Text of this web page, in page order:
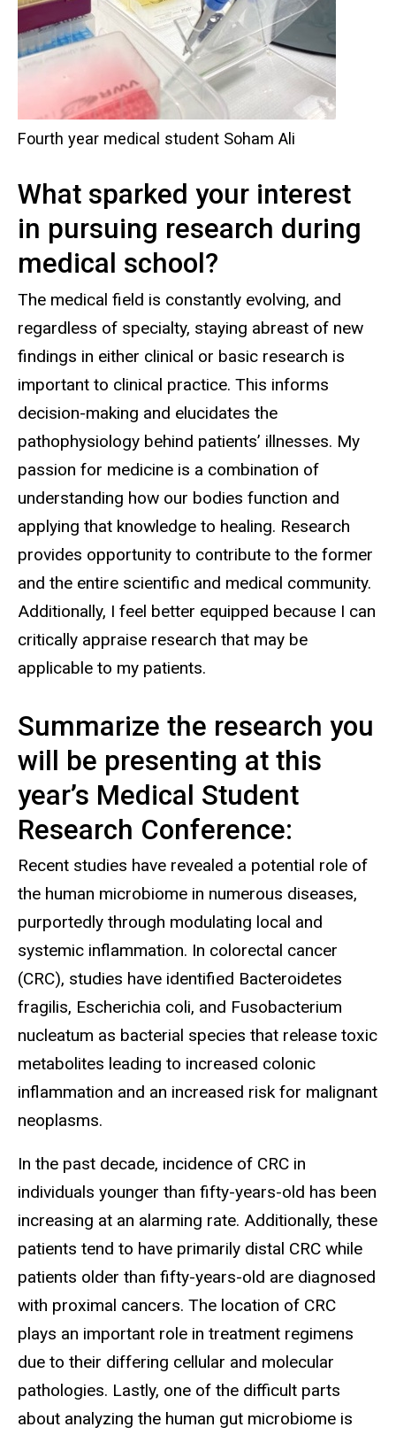
Fourth year medical student Soham Ali
What sparked your interest
in pursuing research during
medical school?
The medical field is constantly evolving, and
regardless of specialty, staying abreast of new
findings in either clinical or basic research is
important to clinical practice. This informs
decision-making and elucidates the
pathophysiology behind patients’ illnesses. My
passion for medicine is a combination of
understanding how our bodies function and
applying that knowledge to healing. Research
provides opportunity to contribute to the former
and the entire scientific and medical community.
Additionally, I feel better equipped because I can
critically appraise research that may be
applicable to my patients.
Summarize the research you
will be presenting at this
year’s Medical Student
Research Conference:
Recent studies have revealed a potential role of
the human microbiome in numerous diseases,
purportedly through modulating local and
systemic inflammation. In colorectal cancer
(CRC), studies have identified Bacteroidetes
fragilis, Escherichia coli, and Fusobacterium
nucleatum as bacterial species that release toxic
metabolites leading to increased colonic
inflammation and an increased risk for malignant
neoplasms.
In the past decade, incidence of CRC in
individuals younger than fifty-years-old has been
increasing at an alarming rate. Additionally, these
patients tend to have primarily distal CRC while
patients older than fifty-years-old are diagnosed
with proximal cancers. The location of CRC
plays an important role in treatment regimens
due to their differing cellular and molecular
pathologies. Lastly, one of the difficult parts
about analyzing the human gut microbiome is